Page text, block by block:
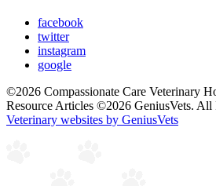
facebook
twitter
instagram
google
©2026 Compassionate Care Veterinary
Resource Articles ©2026 GeniusVets. All
Veterinary websites by GeniusVets